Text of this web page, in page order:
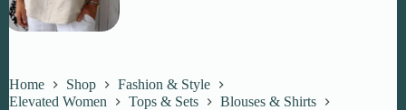
Home Shop
Fashion & Style
Elevated Women
Tops & Sets
Blouses & Shirts